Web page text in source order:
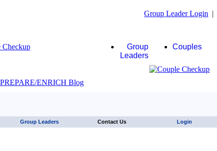
Group Leader Login |
Group
Leaders
Couples